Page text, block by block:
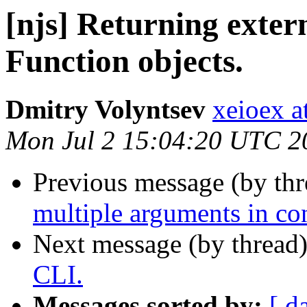
[njs] Returning
Function objects.
Dmitry Volyntsev xeioex
Mon Jul 2 15:04:20 UTC
Previous message (by
multiple arguments in
Next message (by
CLI.